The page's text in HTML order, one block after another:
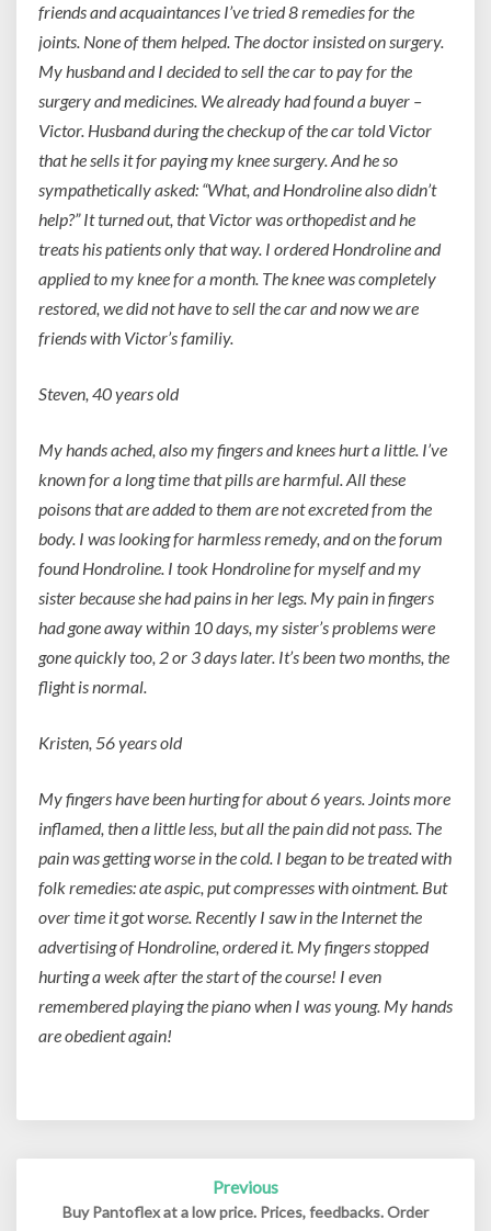
friends and acquaintances I’ve tried 8 remedies for the
joints. None of them helped. The doctor insisted on surgery.
My husband and I decided to sell the car to pay for the
surgery and medicines. We already had found a buyer –
Victor. Husband during the checkup of the car told Victor
that he sells it for paying my knee surgery. And he so
sympathetically asked: “What, and Hondroline also didn’t
help?” It turned out, that Victor was orthopedist and he
treats his patients only that way. I ordered Hondroline and
applied to my knee for a month. The knee was completely
restored, we did not have to sell the car and now we are
friends with Victor’s familiy.
Steven, 40 years old
My hands ached, also my fingers and knees hurt a little. I’ve
known for a long time that pills are harmful. All these
poisons that are added to them are not excreted from the
body. I was looking for harmless remedy, and on the forum
found Hondroline. I took Hondroline for myself and my
sister because she had pains in her legs. My pain in fingers
had gone away within 10 days, my sister’s problems were
gone quickly too, 2 or 3 days later. It’s been two months, the
flight is normal.
Kristen, 56 years old
My fingers have been hurting for about 6 years. Joints more
inflamed, then a little less, but all the pain did not pass. The
pain was getting worse in the cold. I began to be treated with
folk remedies: ate aspic, put compresses with ointment. But
over time it got worse. Recently I saw in the Internet the
advertising of Hondroline, ordered it. My fingers stopped
hurting a week after the start of the course! I even
remembered playing the piano when I was young. My hands
are obedient again!
navigation
Previous
Buy Pantoflex at a low price. Prices, feedbacks. Order